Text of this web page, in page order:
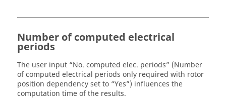
Number of computed electrical
periods
The user input “No. computed elec. periods” (Number
of computed electrical periods only required with rotor
position dependency set to “Yes”) influences the
computation time of the results.